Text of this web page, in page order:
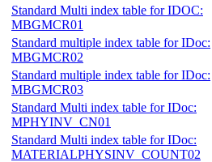
Standard Multi index table for IDOC:
MBGMCR01
Standard multiple index table for IDoc:
MBGMCR02
Standard multiple index table for IDoc:
MBGMCR03
Standard Multi index table for IDoc:
MPHYINV_CN01
Standard Multi index table for IDoc:
MATERIALPHYSINV_COUNT02